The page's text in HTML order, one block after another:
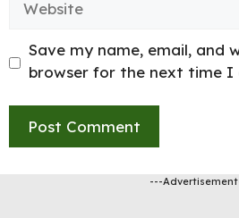
Save my name, email, and
browser for the next time I
---